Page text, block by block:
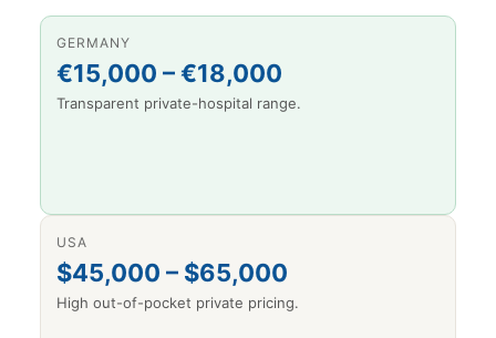
GERMANY
€15,000 – €18,000
Transparent private-hospital range.
USA
$45,000 – $65,000
High out-of-pocket private pricing.